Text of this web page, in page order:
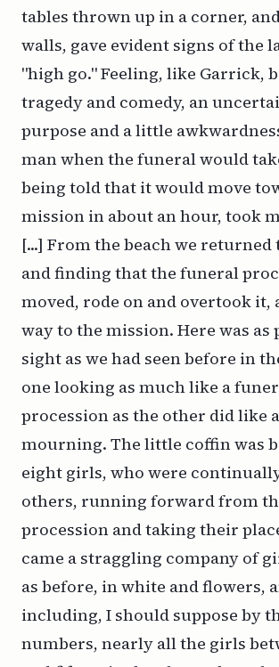
tables thrown up in a corner,
walls, gave evident signs of the
"high go." Feeling, like Garrick,
tragedy and comedy, an
purpose and a little
man when the funeral would
being told that it would move
mission in about an hour, took
[...] From the beach we returned
and finding that the funeral
moved, rode on and overtook it,
way to the mission. Here was as
sight as we had seen before in
one looking as much like a
procession as the other did like
mourning. The little coffin was
eight girls, who were
others, running forward from
procession and taking their
came a straggling company of
as before, in white and flowers,
including, I should suppose by
numbers, nearly all the girls